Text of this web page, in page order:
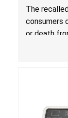
or Death
Fire; Sold
Treatlife
The
consumers
or death